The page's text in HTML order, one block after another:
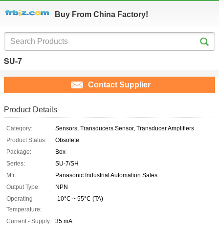
Buy From China Factory!
SU-7
Contact Supplier
Product Details
Category:
Sensors, Transducers Sensor, Transducer Amplifiers
Product Status:
Obsolete
Package:
Box
Series:
SU-7/SH
Mfr:
Panasonic Industrial Automation Sales
Output Type:
NPN
Operating
Temperature:
-10°C ~ 55°C (TA)
Current - Supply: 35 mA